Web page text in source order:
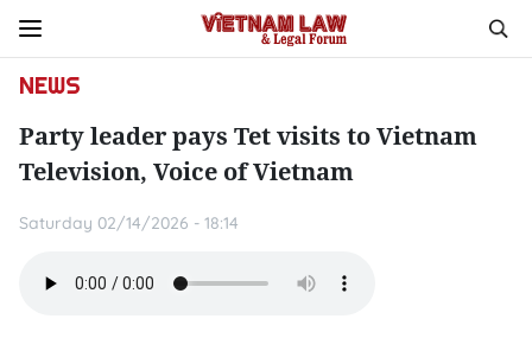
NEWS
Party leader pays Tet visits to Vietnam
Television, Voice of Vietnam
Saturday 02/14/2026 - 18:14